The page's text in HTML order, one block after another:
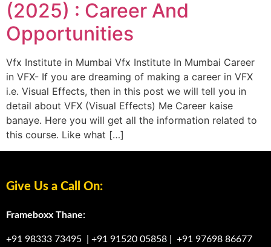
(2025) : Career And
Opportunities
Vfx Institute in Mumbai Vfx Institute In Mumbai Career
in VFX- If you are dreaming of making a career in VFX
i.e. Visual Effects, then in this post we will tell you in
detail about VFX (Visual Effects) Me Career kaise
banaye. Here you will get all the information related to
this course. Like what […]
Give Us a Call On:
Frameboxx Thane:
+91 98333 73495 +91 91520 05858 +91 97698 86677